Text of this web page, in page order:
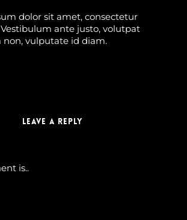
dolor sit amet, consectetur
ante justo, volutpat
non, vulputate id diam.
Leave a Reply
is..